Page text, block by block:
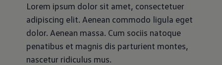
Lorem ipsum dolor sit amet, consectetuer
adipiscing elit. Aenean commodo ligula eget
dolor. Aenean massa. Cum sociis natoque
penatibus et magnis dis parturient montes,
nascetur ridiculus mus.